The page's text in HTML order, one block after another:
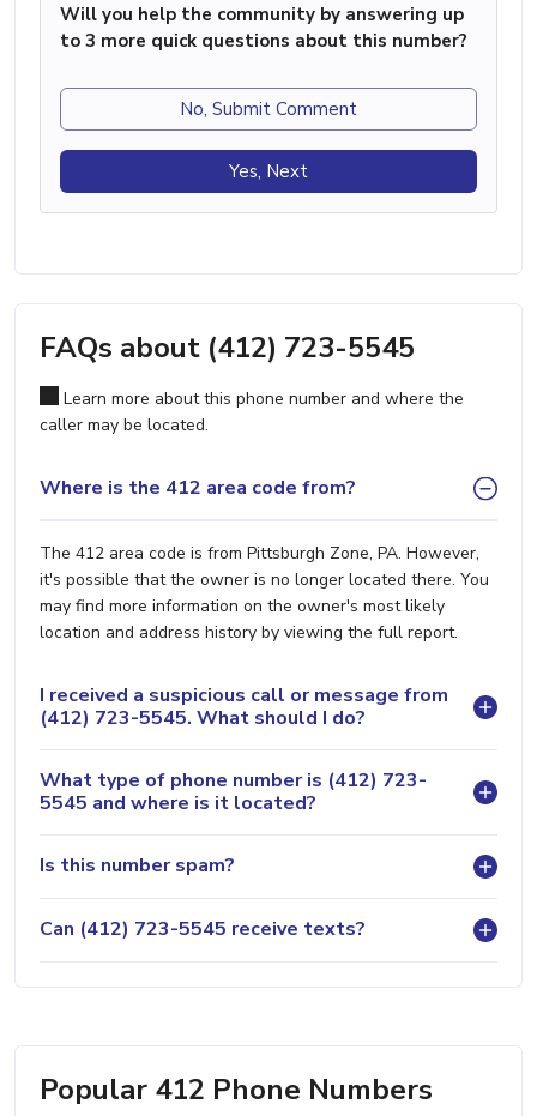
Will you help the community by answering up
to 3 more quick questions about this number?
No, Submit Comment
Yes, Next
FAQs about (412) 723-5545
Learn more about this phone number and where the
caller may be located.
Where is the 412 area code from?
The 412 area code is from Pittsburgh Zone, PA. However,
it's possible that the owner is no longer located there. You
may find more information on the owner's most likely
location and address history by viewing the full report.
I received a suspicious call or message from
(412) 723-5545. What should I do?
What type of phone number is (412) 723-
5545 and where is it located?
Is this number spam?
Can (412) 723-5545 receive texts?
Popular 412 Phone Numbers